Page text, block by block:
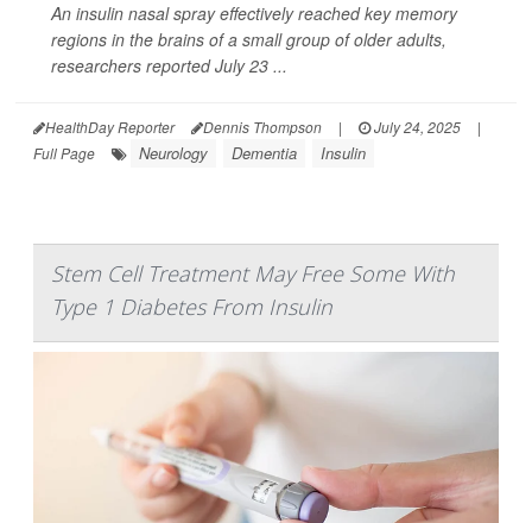
An insulin nasal spray effectively reached key memory
regions in the brains of a small group of older adults,
researchers reported July 23 ...
HealthDay Reporter Dennis Thompson | July 24, 2025
|
Full Page
Neurology Dementia Insulin
Stem Cell Treatment May Free Some With
Type 1 Diabetes From Insulin